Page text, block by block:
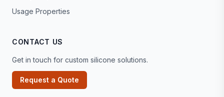
Usage Properties
CONTACT US
Get in touch for custom silicone solutions.
Request a Quote